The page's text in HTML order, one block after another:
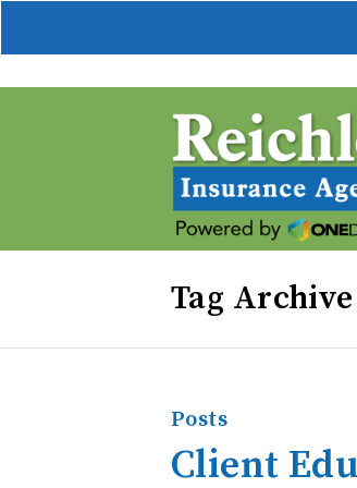
Tag
Posts
Client